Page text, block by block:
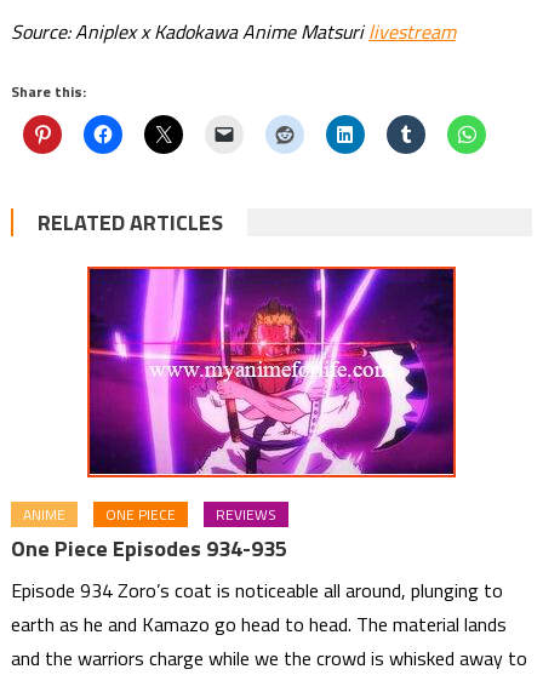
Source: Aniplex x Kadokawa Anime Matsurilivestream
Share this:
RELATED ARTICLES
ANIME ONE PIECE REVIEWS
One Piece Episodes 934-935
Episode 934 Zoro’s coat is noticeable all around, plunging to
earth as he and Kamazo go head to head. The material lands
and the warriors charge while we the crowd is whisked away to